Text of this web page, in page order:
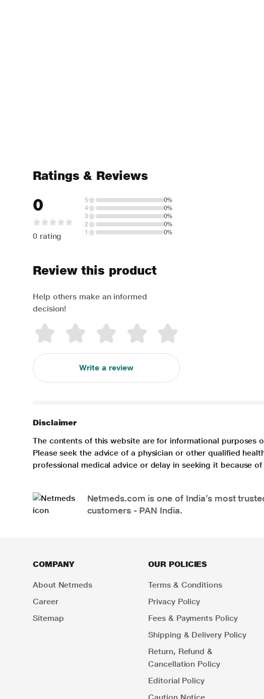
Ratings & Reviews
0
0 rating
5
0%
4
0%
3
0%
2
0%
1
0%
Review this product
Help others make an informed
decision!
Write a review
Disclaimer
The contents of this website are for informational purposes
Please seek the advice of a physician or other qualified
professional medical advice or delay in seeking it because
Netmeds.com is one of India’s most
customers - PAN India.
COMPANY
About Netmeds
Career
Sitemap
OUR POLICIES
Terms & Conditions
Privacy Policy
Fees & Payments Policy
Shipping & Delivery Policy
Return, Refund &
Cancellation Policy
Editorial Policy